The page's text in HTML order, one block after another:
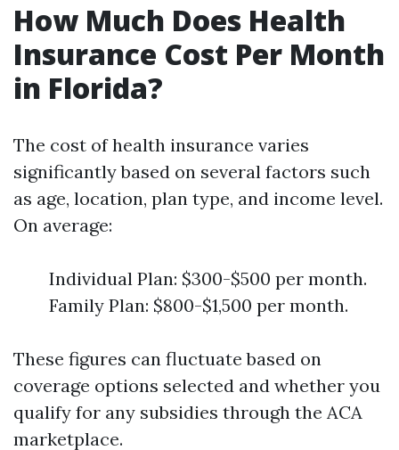
How Much Does Health
Insurance Cost Per Month
in Florida?
The cost of health insurance varies
significantly based on several factors such
as age, location, plan type, and income level.
On average:
Individual Plan: $300-$500 per month.
Family Plan: $800-$1,500 per month.
These figures can fluctuate based on
coverage options selected and whether you
qualify for any subsidies through the ACA
marketplace.